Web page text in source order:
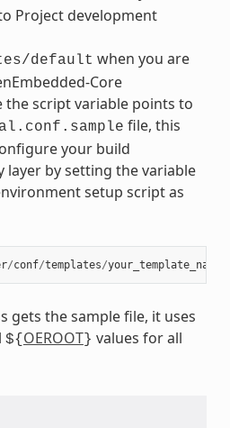
Project development
default when you are
Core
the script variable points to
file, this
your build
by setting the variable
setup script as
/conf/templates/your_template_name
gets the sample file, it uses
${ OEROOT} values for all